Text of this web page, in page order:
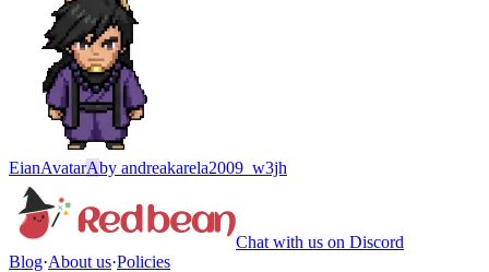
EianAvatarAby andreakarela2009_w3jh
Chat with us on Discord
Blog·About us·Policies